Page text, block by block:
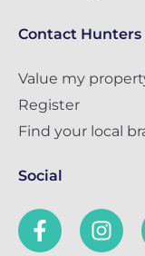
Contact Hunters
Value my
Register
Find your local
Social